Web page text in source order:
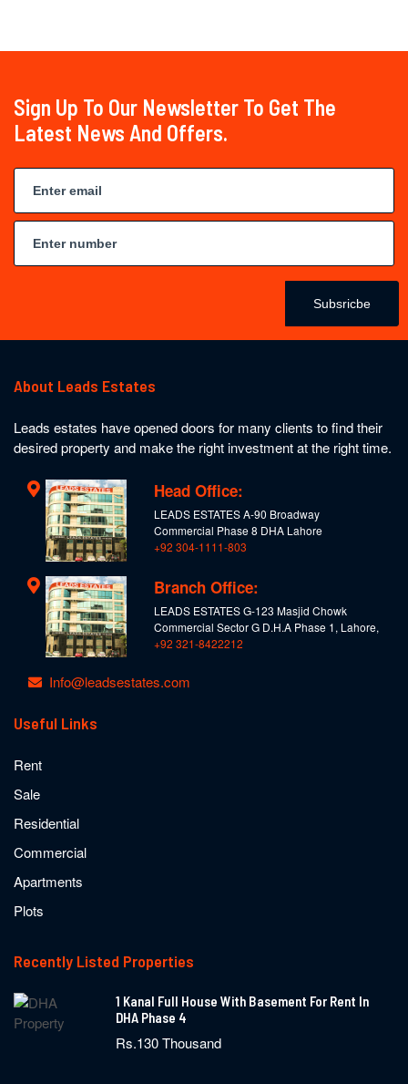
Sign Up To Our Newsletter To Get The
Latest News And Offers.
Subsricbe
About Leads Estates
Leads estates have opened doors for many clients to find their
desired property and make the right investment at the right time.
Head Office:
LEADS ESTATES A-90 Broadway
Commercial Phase 8 DHA Lahore
+92 304-1111-803
Branch Office:
LEADS ESTATES G-123 Masjid Chowk
Commercial Sector G D.H.A Phase 1, Lahore,
+92 321-8422212
Info@leadsestates.com
Useful Links
Rent
Sale
Residential
Commercial
Apartments
Plots
Recently Listed Properties
1 Kanal Full House With Basement For Rent In
DHA Phase 4
Rs.130 Thousand